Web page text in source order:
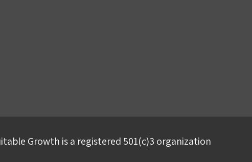
Growth is a registered 501(c)3 organization